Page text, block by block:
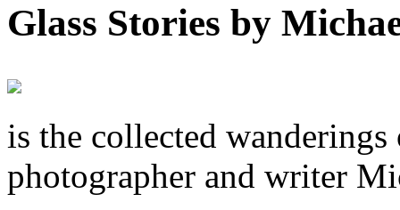
Glass Stories by
is the collected
photographer and writer